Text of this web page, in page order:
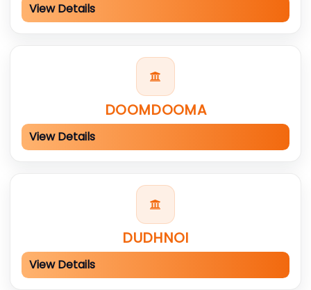
View Details
DOOMDOOMA
View Details
DUDHNOI
View Details